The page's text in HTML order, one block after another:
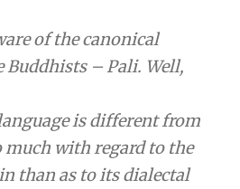
of the canonical
Buddhists – Pali. Well,
is different from
much with regard to the
than as to its dialectal